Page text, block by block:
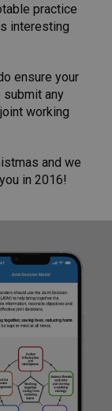
practice
interesting
ensure your
submit any
working
and we
in 2016!